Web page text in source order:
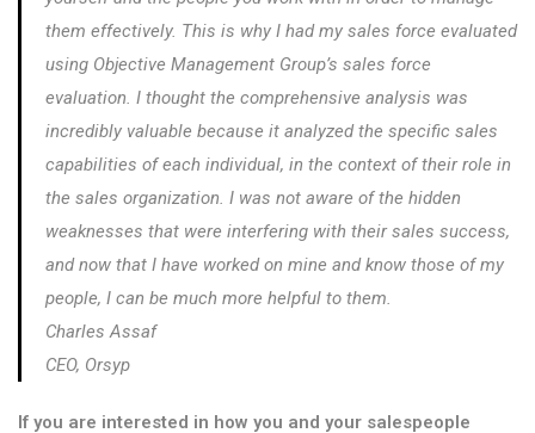
them effectively. This is why I had my sales force evaluated
using Objective Management Group’s sales force
evaluation. I thought the comprehensive analysis was
incredibly valuable because it analyzed the specific sales
capabilities of each individual, in the context of their role in
the sales organization. I was not aware of the hidden
weaknesses that were interfering with their sales success,
and now that I have worked on mine and know those of my
people, I can be much more helpful to them.
Charles Assaf
CEO, Orsyp
If you are interested in how you and your salespeople